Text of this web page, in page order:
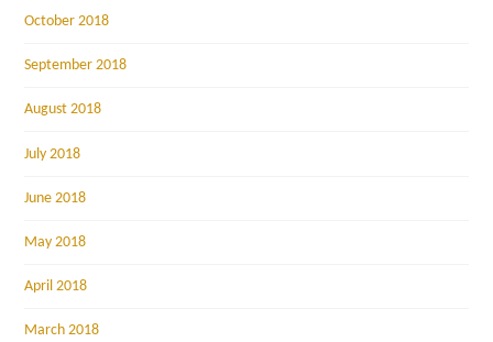
October 2018
September 2018
August 2018
July 2018
June 2018
May 2018
April 2018
March 2018